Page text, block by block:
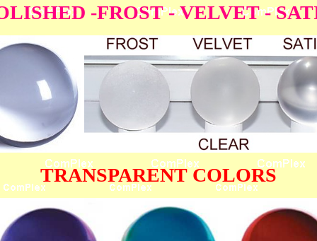
-FROST - VELVET -
TRANSPARENT COLORS